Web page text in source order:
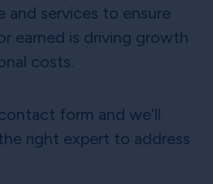
and services to ensure
earned is driving growth
costs.
form and we’ll
right expert to address